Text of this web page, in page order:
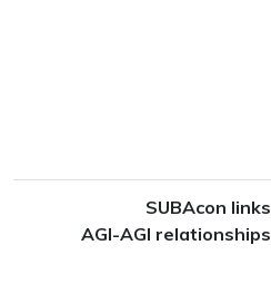
SUBAcon links
AGI-AGI relationships